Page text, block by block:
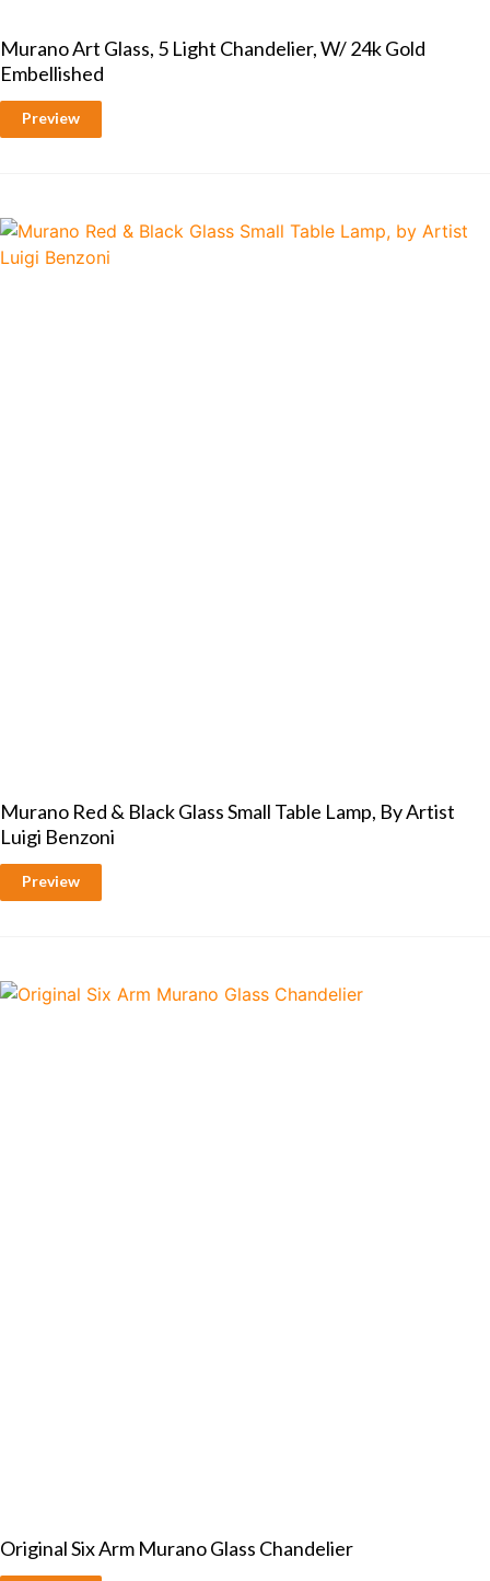
Murano Art Glass, 5 Light Chandelier, W/ 24k Gold
Embellished
Preview
Murano Red & Black Glass Small Table Lamp, By Artist
Luigi Benzoni
Preview
Original Six Arm Murano Glass Chandelier